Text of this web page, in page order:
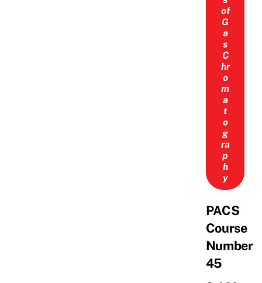
of
G
a
s
C
hr
o
m
a
t
o
g
ra
p
h
y
PACS
Course
Number
45